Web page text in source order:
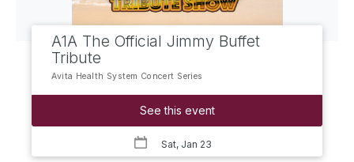
A1A The Official Jimmy Buffet
Tribute
Avita Health System Concert Series
See this event
Sat, Jan 23